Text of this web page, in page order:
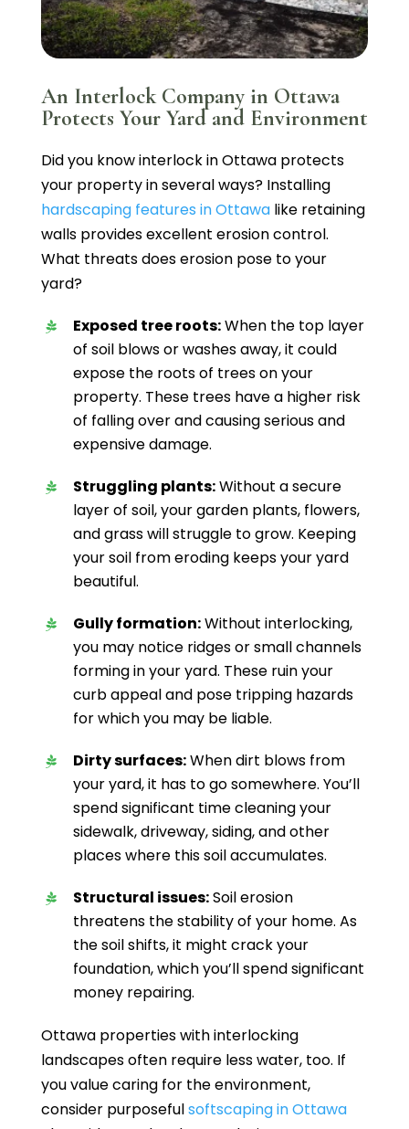
An Interlock Company in Ottawa
Protects Your Yard and Environment
Did you know interlock in Ottawa protects
your property in several ways? Installing
hardscaping features in Ottawalike retaining
walls provides excellent erosion control.
What threats does erosion pose to your
yard?
Exposed tree roots:When the top layer
of soil blows or washes away, it could
expose the roots of trees on your
property. These trees have a higher risk
of falling over and causing serious and
expensive damage.
Struggling plants:Without a secure
layer of soil, your garden plants, flowers,
and grass will struggle to grow. Keeping
your soil from eroding keeps your yard
beautiful.
Gully formation:Without interlocking,
you may notice ridges or small channels
forming in your yard. These ruin your
curb appeal and pose tripping hazards
for which you may be liable.
Dirty surfaces:When dirt blows from
your yard, it has to go somewhere. You’ll
spend significant time cleaning your
sidewalk, driveway, siding, and other
places where this soil accumulates.
Structural issues:Soil erosion
threatens the stability of your home. As
the soil shifts, it might crack your
foundation, which you’ll spend significant
money repairing.
Ottawa properties with interlocking
landscapes often require less water, too. If
you value caring for the environment,
consider purposefulsoftscaping in Ottawa